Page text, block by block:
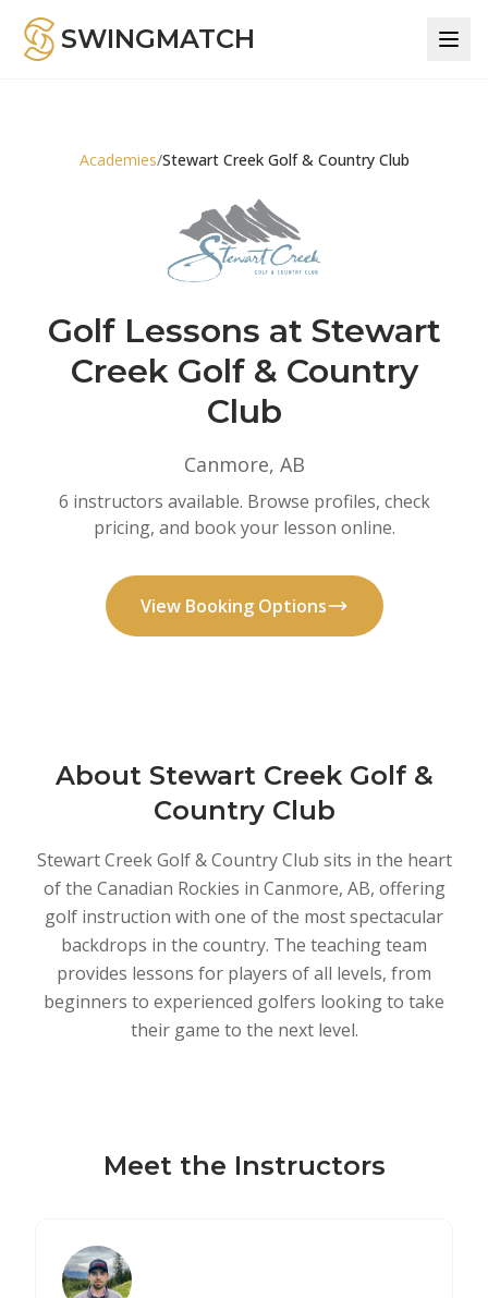
SWINGMATCH
Academies/Stewart Creek Golf & Country Club
Golf Lessons at Stewart
Creek Golf & Country
Club
Canmore, AB
6 instructors available. Browse profiles, check
pricing, and book your lesson online.
View Booking Options
About Stewart Creek Golf &
Country Club
Stewart Creek Golf & Country Club sits in the heart
of the Canadian Rockies in Canmore, AB, offering
golf instruction with one of the most spectacular
backdrops in the country. The teaching team
provides lessons for players of all levels, from
beginners to experienced golfers looking to take
their game to the next level.
Meet the Instructors